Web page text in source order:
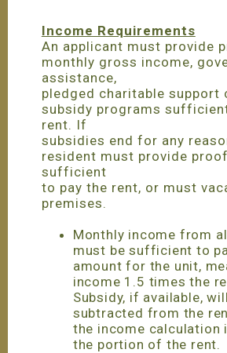
Income Requirements
An applicant must provide
monthly gross income,
assistance,
pledged charitable support
subsidy programs
rent. If
subsidies end for any
resident must provide
sufficient
to pay the rent, or must
premises.
Monthly income from
must be sufficient to
amount for the unit,
income 1.5 times the
Subsidy, if available,
subtracted from the
the income calculation
the portion of the rent.